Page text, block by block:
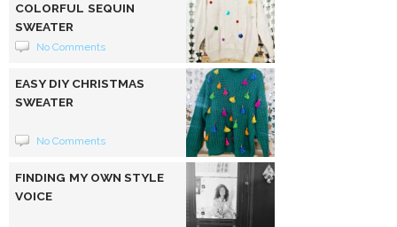
COLORFUL SEQUIN
SWEATER
No Comments
EASY DIY CHRISTMAS
SWEATER
No Comments
FINDING MY OWN STYLE
VOICE